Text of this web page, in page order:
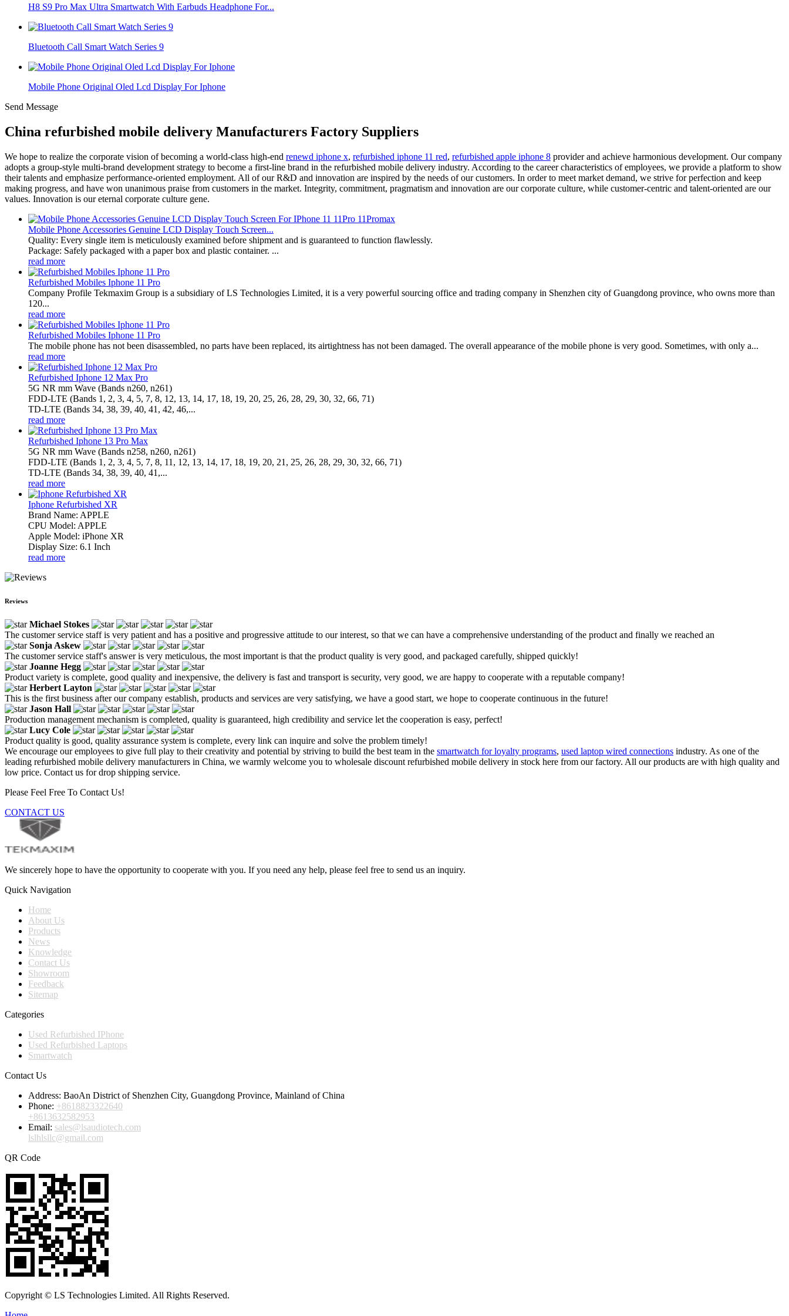
H8 S9 Pro Max Ultra Smartwatch With Earbuds Headphone For...
Bluetooth Call Smart Watch Series 9
Mobile Phone Original Oled Lcd Display For Iphone
Send Message
China refurbished mobile delivery Manufacturers Factory Suppliers
We hope to realize the corporate vision of becoming a world-class high-end renewd iphone x, refurbished iphone 11 red, refurbished apple iphone 8 provider and achieve harmonious development. Our company
adopts a group-style multi-brand development strategy to become a first-line brand in the refurbished mobile delivery industry. According to the career characteristics of employees, we provide a platform to show
their talents and emphasize performance-oriented employment. All of our R&D and innovation are inspired by the needs of our customers. In order to meet market demand, we strive for perfection and keep
making progress, and have won unanimous praise from customers in the market. Integrity, commitment, pragmatism and innovation are our corporate culture, while customer-centric and talent-oriented are our
values. Innovation is our eternal corporate culture gene.
Mobile Phone Accessories Genuine LCD Display Touch Screen...
Quality: Every single item is meticulously examined before shipment and is guaranteed to function flawlessly.
Package: Safely packaged with a paper box and plastic container. ...
read more
Refurbished Mobiles Iphone 11 Pro
Company Profile Tekmaxim Group is a subsidiary of LS Technologies Limited, it is a very powerful sourcing office and trading company in Shenzhen city of Guangdong province, who owns more than
120...
read more
Refurbished Mobiles Iphone 11 Pro
The mobile phone has not been disassembled, no parts have been replaced, its airtightness has not been damaged. The overall appearance of the mobile phone is very good. Sometimes, with only a...
read more
Refurbished Iphone 12 Max Pro
5G NR mm Wave (Bands n260, n261)
FDD‑LTE (Bands 1, 2, 3, 4, 5, 7, 8, 12, 13, 14, 17, 18, 19, 20, 25, 26, 28, 29, 30, 32, 66, 71)
TD‑LTE (Bands 34, 38, 39, 40, 41, 42, 46,...
read more
Refurbished Iphone 13 Pro Max
5G NR mm Wave (Bands n258, n260, n261)
FDD-LTE (Bands 1, 2, 3, 4, 5, 7, 8, 11, 12, 13, 14, 17, 18, 19, 20, 21, 25, 26, 28, 29, 30, 32, 66, 71)
TD-LTE (Bands 34, 38, 39, 40, 41,...
read more
Iphone Refurbished XR
Brand Name: APPLE
CPU Model: APPLE
Apple Model: iPhone XR
Display Size: 6.1 Inch
read more
Reviews
Michael Stokes
The customer service staff is very patient and has a positive and progressive attitude to our interest, so that we can have a comprehensive understanding of the product and finally we reached an
Sonja Askew
The customer service staff's answer is very meticulous, the most important is that the product quality is very good, and packaged carefully, shipped quickly!
Joanne Hegg
Product variety is complete, good quality and inexpensive, the delivery is fast and transport is security, very good, we are happy to cooperate with a reputable company!
Herbert Layton
This is the first business after our company establish, products and services are very satisfying, we have a good start, we hope to cooperate continuous in the future!
Jason Hall
Production management mechanism is completed, quality is guaranteed, high credibility and service let the cooperation is easy, perfect!
Lucy Cole
Product quality is good, quality assurance system is complete, every link can inquire and solve the problem timely!
We encourage our employees to give full play to their creativity and potential by striving to build the best team in the smartwatch for loyalty programs, used laptop wired connections industry. As one of the
leading refurbished mobile delivery manufacturers in China, we warmly welcome you to wholesale discount refurbished mobile delivery in stock here from our factory. All our products are with high quality and
low price. Contact us for drop shipping service.
Please Feel Free To Contact Us!
CONTACT US
We sincerely hope to have the opportunity to cooperate with you. If you need any help, please feel free to send us an inquiry.
Quick Navigation
Home
About Us
Products
News
Knowledge
Contact Us
Showroom
Feedback
Sitemap
Categories
Used Refurbished IPhone
Used Refurbished Laptops
Smartwatch
Contact Us
Address: BaoAn District of Shenzhen City, Guangdong Province, Mainland of China
Phone: +8618823322640
+8613632582953
Email: sales@lsaudiotech.com
lslhlsllc@gmail.com
QR Code
Copyright © LS Technologies Limited. All Rights Reserved.